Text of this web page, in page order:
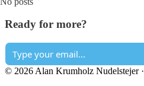
Ready for more?
© 2026 Alan Krumholz Nudelstejer·